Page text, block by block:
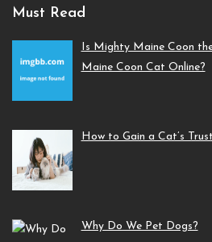
Must Read
Is Mighty Maine Coon
Maine Coon Cat Online?
How to Gain a Cat’s Trust
Why Do We Pet Dogs?